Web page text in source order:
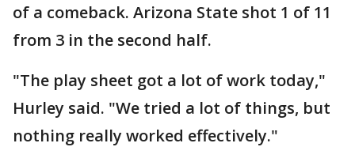
of a comeback. Arizona State shot 1 of 11
from 3 in the second half.
"The play sheet got a lot of work today,"
Hurley said. "We tried a lot of things, but
nothing really worked effectively."